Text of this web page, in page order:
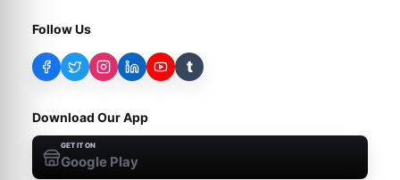
Follow Us
t
Download Our App
GET IT ON
Google Play